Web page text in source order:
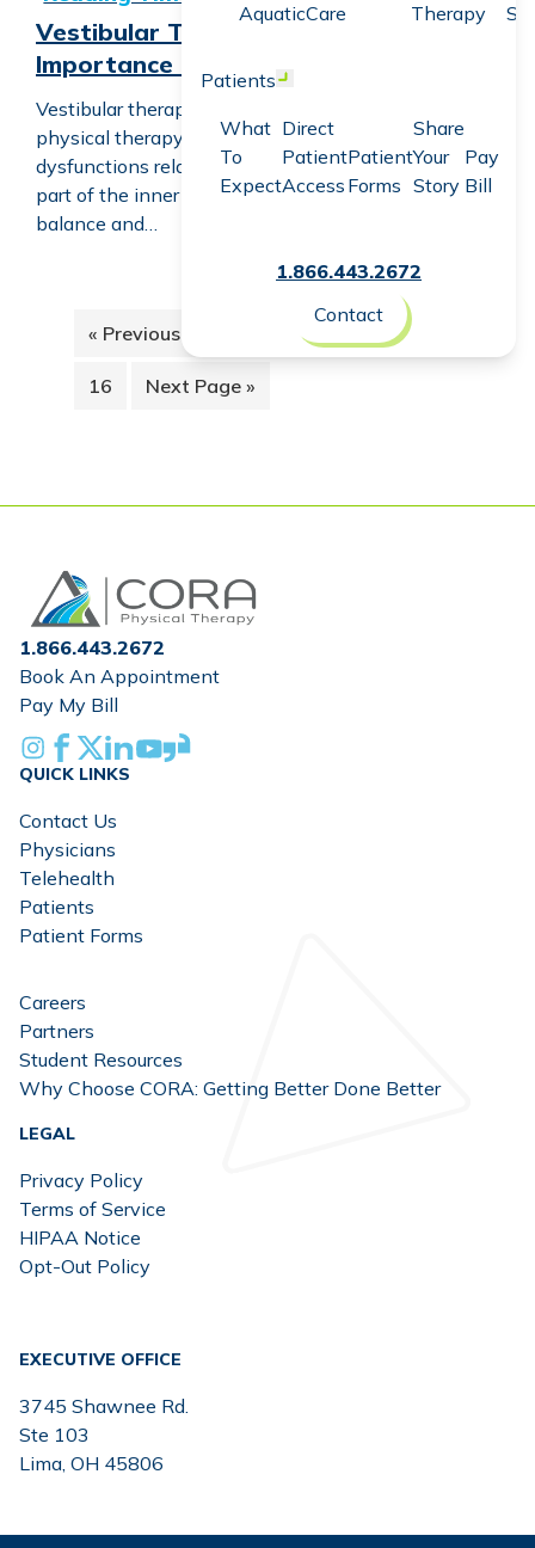
AquaticCare
Therapy
Patients Open menu
What
To
Expect
Direct
Patient
Access
Patient
Forms
Share
Your
Story
Pay
Bill
1.866.443.2672
Contact
Vestibular Therapy: Understanding Its
Importance and Impact
Vestibular therapy is an essential field within
physical therapy that addresses various
dysfunctions related to the vestibular system—the
part of the inner ear and brain that helps control
balance and…
« Go
Previous Page Page PagePage
4
pages
Page
16
Go
Next Page »
Home
1.866.443.2672
Book An Appointment
Pay My Bill
Instagram
Facebook
X Linkedin
YoutubeGlassdoor
QUICK LINKS
Contact Us
Physicians
Telehealth
Patients
Patient Forms
Careers
Partners
Student Resources
Why Choose CORA: Getting Better Done Better
LEGAL
Privacy Policy
Terms of Service
HIPAA Notice
Opt-Out Policy
EXECUTIVE OFFICE
3745 Shawnee Rd.
Ste 103
Lima, OH 45806